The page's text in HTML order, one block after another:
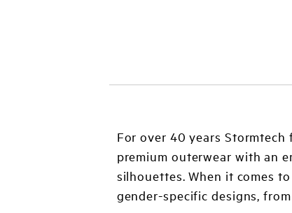
For over 40 years
premium outerwear with an
silhouettes. When it comes
gender-specific designs,